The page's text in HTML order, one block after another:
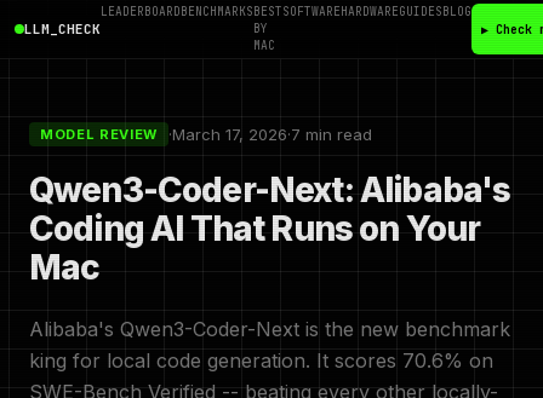
LLM_CHECK
LEADERBOARDBENCHMARKSBEST
BY
MAC
SOFTWAREHARDWAREGUIDESBLOG
▶ Check
MODEL REVIEW ·March 17, 2026·7 min read
Qwen3-Coder-Next: Alibaba's
Coding AI That Runs on Your
Mac
Alibaba's Qwen3-Coder-Next is the new benchmark
king for local code generation. It scores 70.6% on
SWE-Bench Verified -- beating every other locally-